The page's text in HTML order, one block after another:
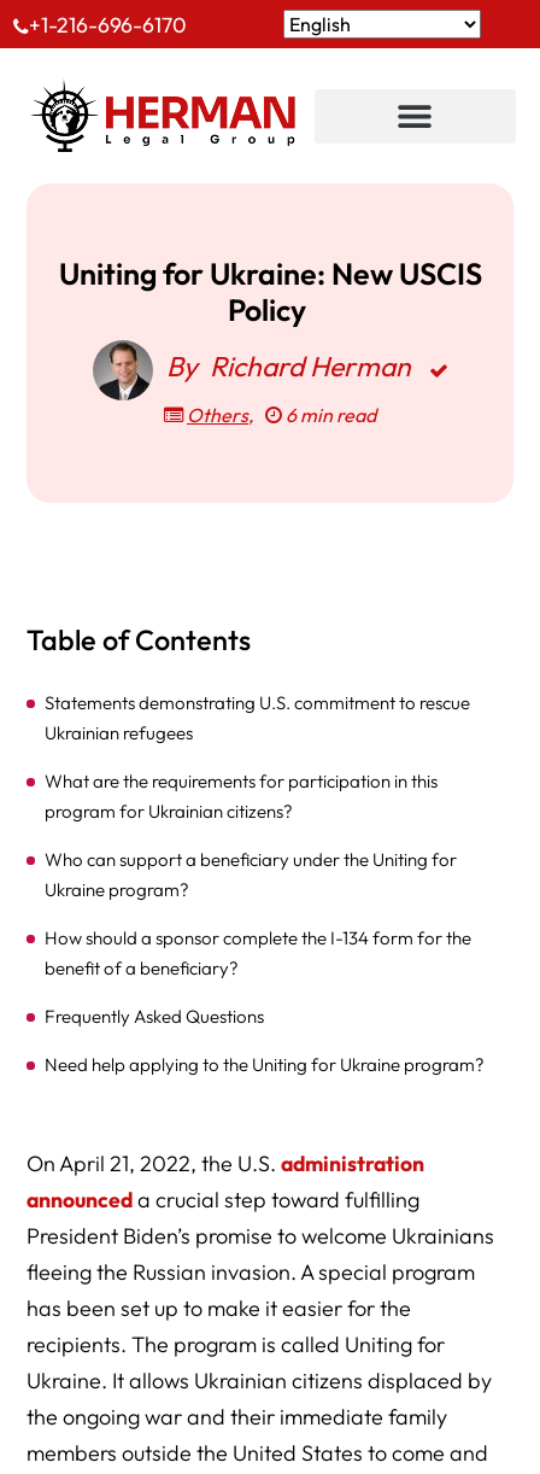
+1-216-696-6170
Uniting for Ukraine: New USCIS
Policy
By Richard Herman
Others, 6 min read
Table of Contents
Statements demonstrating U.S. commitment to rescue
Ukrainian refugees
What are the requirements for participation in this
program for Ukrainian citizens?
Who can support a beneficiary under the Uniting for
Ukraine program?
How should a sponsor complete the I-134 form for the
benefit of a beneficiary?
Frequently Asked Questions
Need help applying to the Uniting for Ukraine program?
On April 21, 2022, the U.S.administration
announceda crucial step toward fulfilling
President Biden’s promise to welcome Ukrainians
fleeing the Russian invasion. A special program
has been set up to make it easier for the
recipients. The program is called Uniting for
Ukraine. It allows Ukrainian citizens displaced by
the ongoing war and their immediate family
members outside the United States to come and